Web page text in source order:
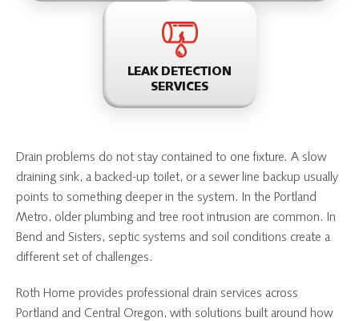
LEAK DETECTION
SERVICES
Drain problems do not stay contained to one fixture. A slow
draining sink, a backed-up toilet, or a sewer line backup usually
points to something deeper in the system. In the Portland
Metro, older plumbing and tree root intrusion are common. In
Bend and Sisters, septic systems and soil conditions create a
different set of challenges.
Roth Home provides professional drain services across
Portland and Central Oregon, with solutions built around how